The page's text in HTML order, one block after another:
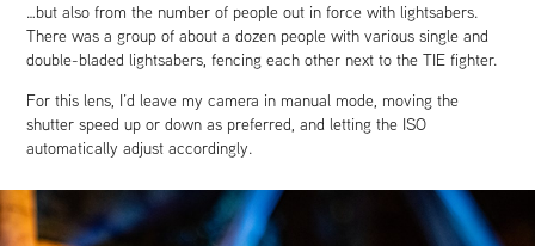
…but also from the number of people out in force with lightsabers.
There was a group of about a dozen people with various single and
double-bladed lightsabers, fencing each other next to the TIE fighter.
For this lens, I’d leave my camera in manual mode, moving the
shutter speed up or down as preferred, and letting the ISO
automatically adjust accordingly.